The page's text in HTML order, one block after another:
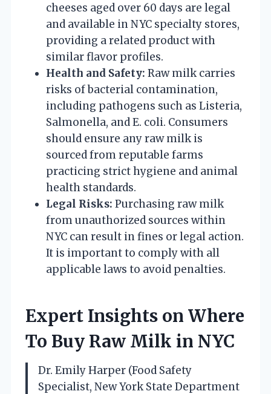
cheeses aged over 60 days are legal
and available in NYC specialty stores,
providing a related product with
similar flavor profiles.
Health and Safety: Raw milk carries
risks of bacterial contamination,
including pathogens such as Listeria,
Salmonella, and E. coli. Consumers
should ensure any raw milk is
sourced from reputable farms
practicing strict hygiene and animal
health standards.
Legal Risks: Purchasing raw milk
from unauthorized sources within
NYC can result in fines or legal action.
It is important to comply with all
applicable laws to avoid penalties.
Expert Insights on Where
To Buy Raw Milk in NYC
Dr. Emily Harper (Food Safety
Specialist, New York State Department